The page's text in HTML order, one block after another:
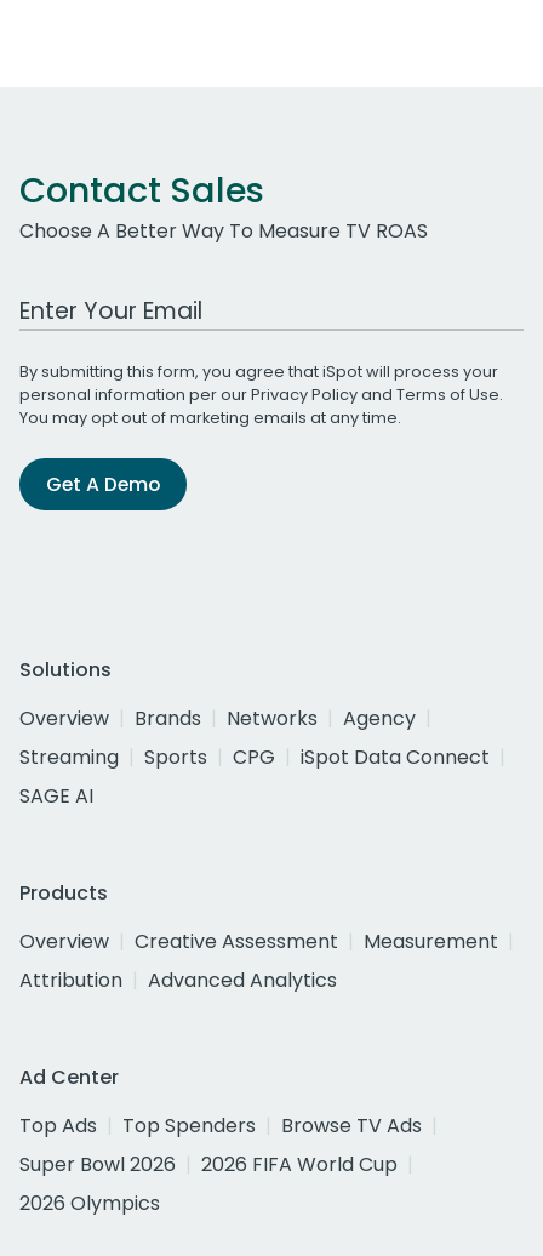
Contact Sales
Choose A Better Way To Measure TV ROAS
Work Email Address
By submitting this form, you agree that iSpot will process your
personal information per ourPrivacy Policyand Terms of Use.
You may opt out of marketing emails at any time.
Get A Demo
Solutions
Overview
Brands Networks
Agency
Streaming
Sports CPG
iSpot Data Connect
SAGE AI
Products
Overview
Creative Assessment
Measurement
Attribution
Advanced Analytics
Ad Center
Top Ads
Top Spenders
Browse TV Ads
Super Bowl 2026
2026 FIFA World Cup
2026 Olympics